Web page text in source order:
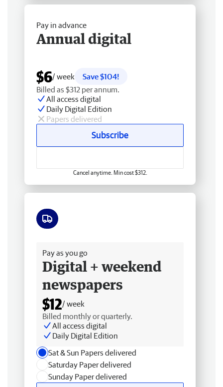
Pay in advance
Annual digital
$6/ week
Save $104!
Billed as $312 per annum.
All access digital
Daily Digital Edition
Papers delivered
Subscribe
Cancel anytime. Min cost $312.
Pay as you go
Digital + weekend
newspapers
$12/ week
Billed monthly or quarterly.
All access digital
Daily Digital Edition
Sat & Sun Papers delivered
Saturday Paper delivered
Sunday Paper delivered